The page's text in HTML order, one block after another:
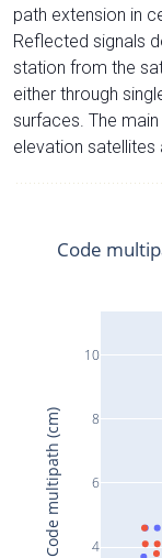
path extension in
Reflected signals
station from the
either through
surfaces. The
elevation satellites
4
6
8
10
Code
Code multipath (cm)